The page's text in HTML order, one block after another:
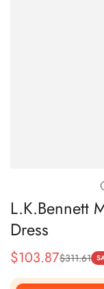
L.K.Bennett
Dress
Sale
Price
$103.87
Regular
Price
$311.61